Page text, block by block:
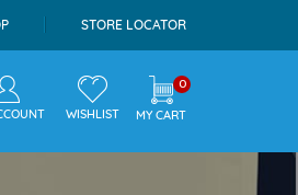
STORE LOCATOR
WISHLIST
0
MY CART